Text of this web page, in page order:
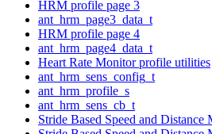
HRM profile page 3
ant_hrm_page3_data_t
HRM profile page 4
ant_hrm_page4_data_t
Heart Rate Monitor profile utilities
ant_hrm_sens_config_t
ant_hrm_profile_s
ant_hrm_sens_cb_t
Stride Based Speed and